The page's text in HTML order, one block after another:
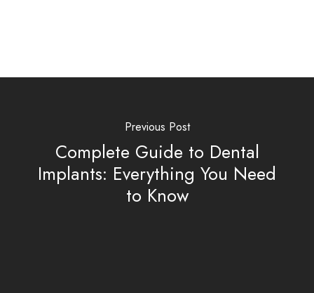
Previous Post
Complete Guide to Dental
Implants: Everything You Need
to Know